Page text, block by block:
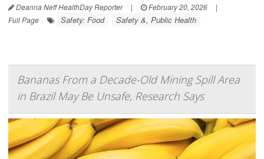
Deanna Neff HealthDay Reporter | February 20, 2026
|
Full Page
Safety: Food Safety &, Public Health
Bananas From a Decade-Old Mining Spill Area
in Brazil May Be Unsafe, Research Says